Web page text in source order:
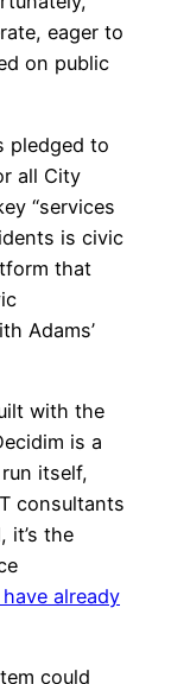
eager to
on public
pledged to
all City
“services
is civic
that
Adams’
with the
is a
itself,
consultants
it’s the
already
could